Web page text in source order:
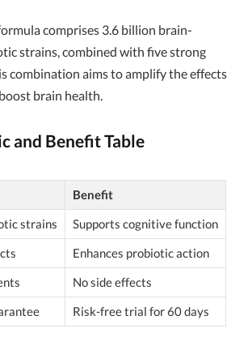
comprises 3.6 billion brain-
strains, combined with five strong
combination aims to amplify the effects
brain health.
and Benefit Table
Benefit
strains
Supports cognitive function
Enhances probiotic action
No side effects
Risk-free trial for 60 days